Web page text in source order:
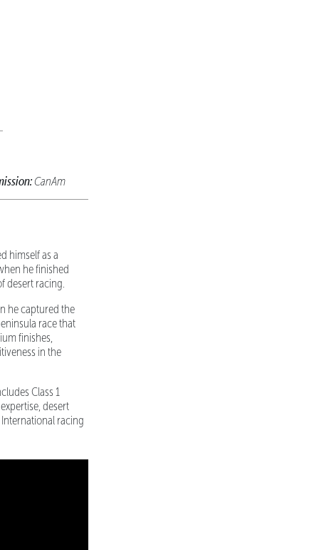
CanAm
himself as a
he finished
desert racing.
he captured the
race that
finishes,
in the
Class 1
desert
racing